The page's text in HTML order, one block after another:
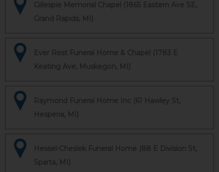
Gillespie Memorial Chapel (1865 Eastern Ave SE,
Grand Rapids, MI)
Ever Rest Funeral Home & Chapel (1783 E
Keating Ave, Muskegon, MI)
Raymond Funeral Home Inc (61 Hawley St,
Hesperia, MI)
Hessel-Cheslek Funeral Home (88 E Division St,
Sparta, MI)